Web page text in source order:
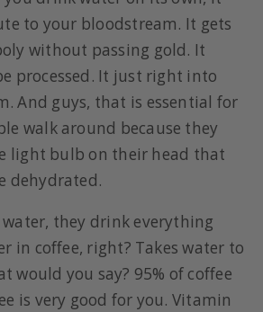
to your bloodstream. It gets
without passing gold. It
processed. It just right into
And guys, that is essential for
walk around because they
light bulb on their head that
dehydrated.
they drink everything
in coffee, right? Takes water to
would you say? 95% of coffee
is very good for you. Vitamin